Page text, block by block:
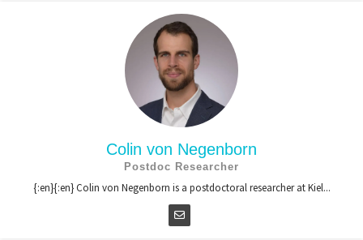
Colin von Negenborn
Postdoc Researcher
{:en}{:en} Colin von Negenborn is a postdoctoral researcher at Kiel...